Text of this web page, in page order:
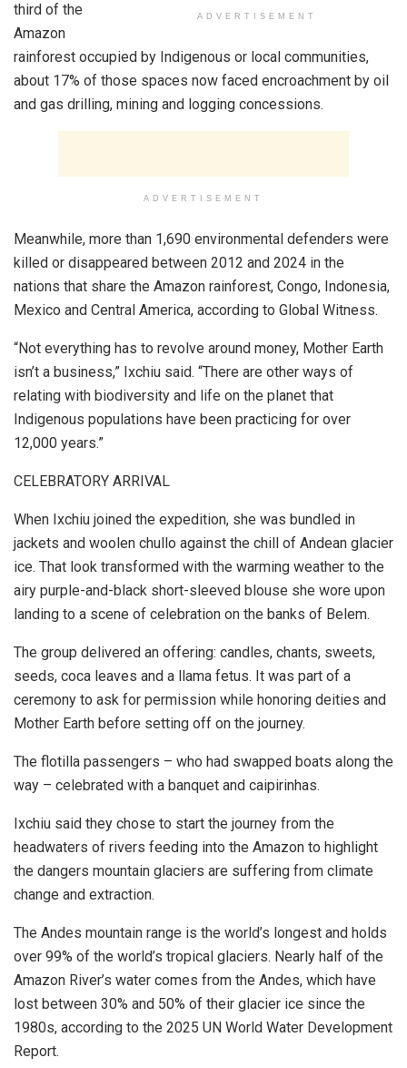
ADVERTISEMENT
third of the
Amazon
rainforest occupied by Indigenous or local communities,
about 17% of those spaces now faced encroachment by oil
and gas drilling, mining and logging concessions.
ADVERTISEMENT
Meanwhile, more than 1,690 environmental defenders were
killed or disappeared between 2012 and 2024 in the
nations that share the Amazon rainforest, Congo, Indonesia,
Mexico and Central America, according to Global Witness.
“Not everything has to revolve around money, Mother Earth
isn’t a business,” Ixchiu said. “There are other ways of
relating with biodiversity and life on the planet that
Indigenous populations have been practicing for over
12,000 years.”
CELEBRATORY ARRIVAL
When Ixchiu joined the expedition, she was bundled in
jackets and woolen chullo against the chill of Andean glacier
ice. That look transformed with the warming weather to the
airy purple-and-black short-sleeved blouse she wore upon
landing to a scene of celebration on the banks of Belem.
The group delivered an offering: candles, chants, sweets,
seeds, coca leaves and a llama fetus. It was part of a
ceremony to ask for permission while honoring deities and
Mother Earth before setting off on the journey.
The flotilla passengers – who had swapped boats along the
way – celebrated with a banquet and caipirinhas.
Ixchiu said they chose to start the journey from the
headwaters of rivers feeding into the Amazon to highlight
the dangers mountain glaciers are suffering from climate
change and extraction.
The Andes mountain range is the world’s longest and holds
over 99% of the world’s tropical glaciers. Nearly half of the
Amazon River’s water comes from the Andes, which have
lost between 30% and 50% of their glacier ice since the
1980s, according to the 2025 UN World Water Development
Report.